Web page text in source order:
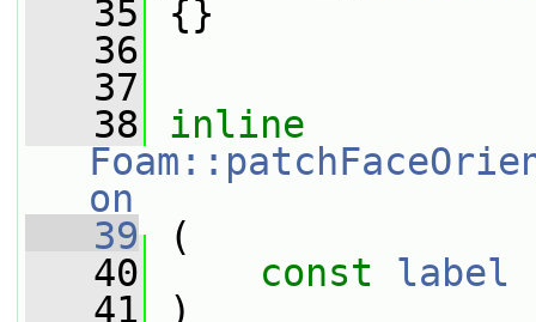
   35
{}
   36
   37
   38
inline
on
   39
(
   40
const label
   41
)